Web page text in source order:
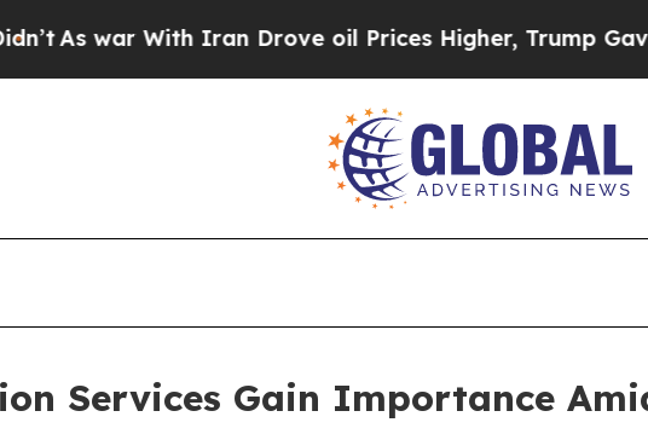
Iran Drove oil Prices Higher, Trump Gave Politically
Services Gain Importance